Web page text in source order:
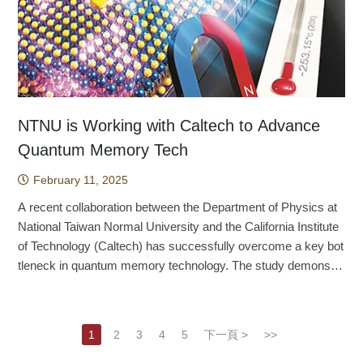
ined to wetlands around Lienhuachih and Sun Moon Lake, wit
h a total area of occupancy of only about 0.014 square kilomet
ers. The two populations are isolated from one another, and th
e adult population is estimated at only approximately 300 to 70
0 individuals. This makes the species one of the most endang
ered frogs in the world. Under IUCN Red List criteria, it clearly
qualifies as a globally threatened species. At present, the
Forestry and Nature Conservation Agency of the Ministry of A
griculture, the Taiwan Biodiversity Research Institute, the Taiw
utions have already begun active conservation work. Even s
o, the species may still face potential threats in the future, incl
uding periodic fires, invasive species, and land development a
round Sun Moon Lake. Meeting these challenges will require c
m for endangered species. In addition to underscoring the sev
erage technology to enhance the benefits of integrating marke
ting and manufacturing, such as establishing an AI-driven mar
keting unit, also represents an important research direction. (T
his article was provided by The Center of Public Affairs.) Sou
rce: Shih, Y. Y., & Lin, C. A. (2022). Co-location with marketing
tbreak era. Journal of Business Research, 148, 410-419. http
s://doi.org/10.1016/j.jbusres.2022.04.060
provide an efficient, ethical, and reliable alternative. Looki
ng ahead, Professor Lin says the team will further optimize th
e zebrafish embryo toxicity testing system to cover additional
toxicity categories such as cardiotoxicity, neurotoxicity, and ot
otoxicity. By improving analytical methods and refining the plat
spond to drugs, thereby reducing the need for higher animals
such as mice and rabbits in the early stages of drug develop
mproves the efficiency and reliability of toxicity testing while re
ducing the costs and ethical disputes associated with tradition
al animal experiments. Professor Lin emphasizes that th
e techniques and methods developed by the team are not limit
ed to chemotherapy drugs. They can be broadly applied to tox
evaluated using this approach. At the same time, zebrafish e
mbryos are also an ideal alternative model for international ch
fter exercise than during exercise. With respect to participant
characteristics, acute exercise produced small-to-moderate b
enefits across multiple cognitive domains, regardless of age o
r cognitive status (healthy or clinical populations). With respec
t to exercise parameters, mixed-type exercise (comprising m
ore than one exercise modality, such as aerobic plus resistan
ce training or yoga) and high-intensity interval training produce
d the largest benefits, while aerobic exercise alone also yielde
d positive effects. In addition, moderate-to-vigorous or modera
orous-to-maximal intensity also produced beneficial effects. Fi
nally, both shorter and longer sessions, whether under or over
20 minutes, enhanced cognitive function. But this raises the q
uestion: How does exercise alter cognitive functioning? A 202
a possible explanation. The study found that after a single bou
t of exercise, P3 amplitude increases and P3 latency decreas
nce within the accretion disk — rotating gas around the black
hole — plays an important role in explaining the observed shift
in the ring’s brightness peak compared to 2017. The findings,
published in Astronomy & Astrophysics, mark a major step fo
rward in unraveling the complex dynamics of black hole envir
r image of a black hole, the Event Horizon Telescope (EHT) C
ollaboration unveils a new analysis of the supermassive black
hole at the heart of the galaxy M87, known as M87*. This anal
ysis combines observations made in 2017 and 2018, and rev
eals new insights into the structure and dynamics of plasma n
ear the event horizon. This research represents a significan
t leap forward in our understanding of the extreme processes
governing black holes and their environments, providing fresh
ervations as independent measurements, we can constrain th
NTNU is Working with Caltech to Advance
Quantum Memory Tech
February 11, 2025
A recent collaboration between the Department of Physics at
National Taiwan Normal University and the California Institute
of Technology (Caltech) has successfully overcome a key bot
tleneck in quantum memory technology. The study demonstra
₂) transistors. This breakthrough is poised to bring revolutiona
ry changes to the development of two-dimensional materials a
1 2 3 4 5 下一頁 > >>